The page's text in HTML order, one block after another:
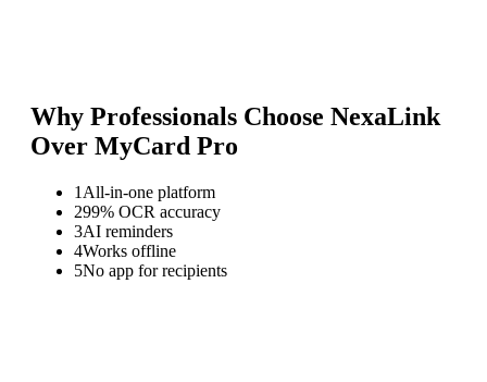
Why Professionals Choose NexaLink
Over MyCard Pro
1 All-in-one platform
299% OCR accuracy
3AI reminders
4Works offline
5No app for recipients